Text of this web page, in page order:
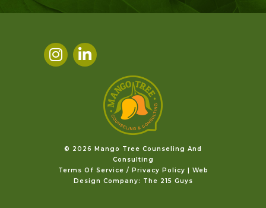
©️ 2026 Mango Tree Counseling And
Consulting
Terms Of Service / Privacy Policy
Web
Design Company: The 215 Guys